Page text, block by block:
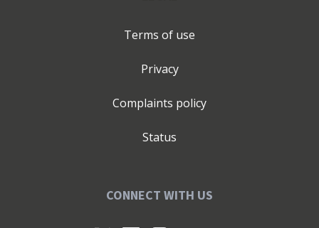
Terms of use
Privacy
Complaints policy
Status
CONNECT WITH US